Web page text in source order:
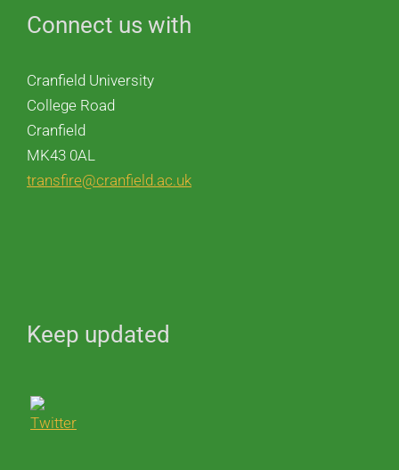
Connect us with
Cranfield University
College Road
Cranfield
MK43 0AL
transfire@cranfield.ac.uk
Keep updated